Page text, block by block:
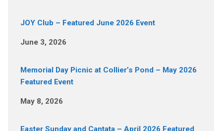
JOY Club – Featured June 2026 Event
June 3, 2026
Memorial Day Picnic at Collier’s Pond – May 2026
Featured Event
May 8, 2026
Easter Sunday and Cantata – April 2026 Featured